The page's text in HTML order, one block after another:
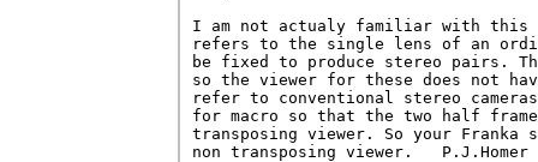
I am not actualy familiar with this
refers to the single lens of an
be fixed to produce stereo pairs.
so the viewer for these does not
refer to conventional stereo
for macro so that the two half frame
transposing viewer. So your
non transposing viewer.   P.J.Homer